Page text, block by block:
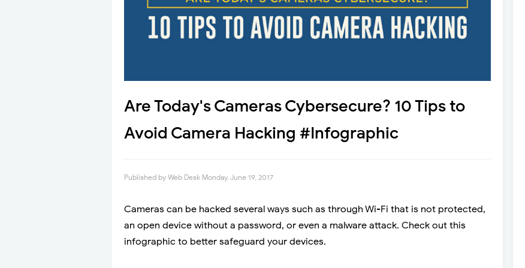
Are Today's Cameras Cybersecure? 10 Tips to
Avoid Camera Hacking #Infographic
Published by Web Desk Monday, June 19, 2017
Cameras can be hacked several ways such as through Wi-Fi that is not protected,
an open device without a password, or even a malware attack. Check out this
infographic to better safeguard your devices.